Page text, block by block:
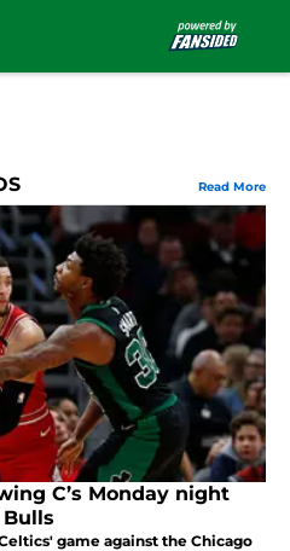
Read More
C’s Monday night
game against the Chicago